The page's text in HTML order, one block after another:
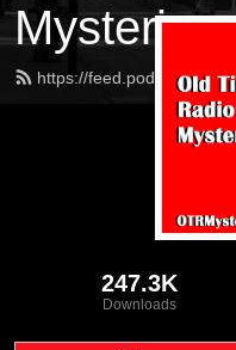
Mysteries
https://
247.3K
Downloads